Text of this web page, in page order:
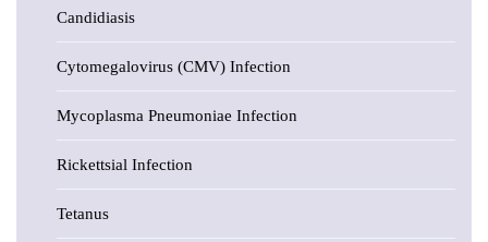
Candidiasis
Cytomegalovirus (CMV) Infection
Mycoplasma Pneumoniae Infection
Rickettsial Infection
Tetanus